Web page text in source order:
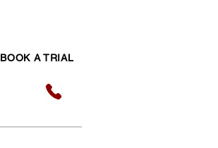
BOOK A TRIAL